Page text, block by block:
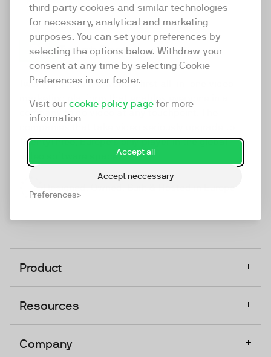
third party cookies and similar technologies
for necessary, analytical and marketing
purposes. You can set your preferences by
selecting the options below. Withdraw your
consent at any time by selecting Cookie
Preferences in our footer.
Visit our cookie policy page for more
information
Accept all
Accept neccessary
Preferences
TwentyThree
TwentyThree is the world’s first all-in-one video
marketing platform that enables everyone in a
company to do video at any touchpoint. The
TwentyThree, Europe’s only player in the global
video software space.
Product +
Resources +
Company +